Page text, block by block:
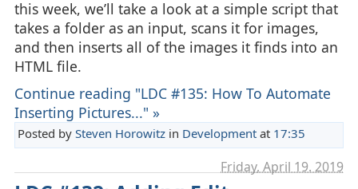
this week, we’ll take a look at a simple script that
takes a folder as an input, scans it for images,
and then inserts all of the images it finds into an
HTML file.
Continue reading "LDC #135: How To Automate
Inserting Pictures..." »
Posted by Steven Horowitzin Developmentat 17:35
Friday, April 19. 2019